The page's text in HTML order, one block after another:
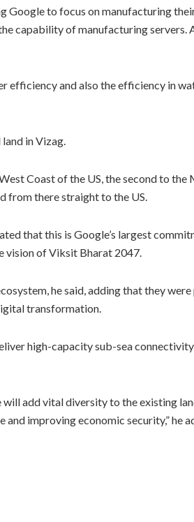
Google to focus on manufacturing
capability of manufacturing servers.
efficiency and also the efficiency in
in Vizag.
Coast of the US, the second to the
from there straight to the US.
that this is Google’s largest
vision of Viksit Bharat 2047.
he said, adding that they
transformation.
high-capacity sub-sea
will add vital diversity to the existing
improving economic security,” he